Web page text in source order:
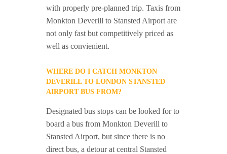
with properly pre-planned trip. Taxis from
Monkton Deverill to Stansted Airport are
not only fast but competitively priced as
well as convienient.
WHERE DO I CATCH MONKTON
DEVERILL TO LONDON STANSTED
AIRPORT BUS FROM?
Designated bus stops can be looked for to
board a bus from Monkton Deverill to
Stansted Airport, but since there is no
direct bus, a detour at central Stansted